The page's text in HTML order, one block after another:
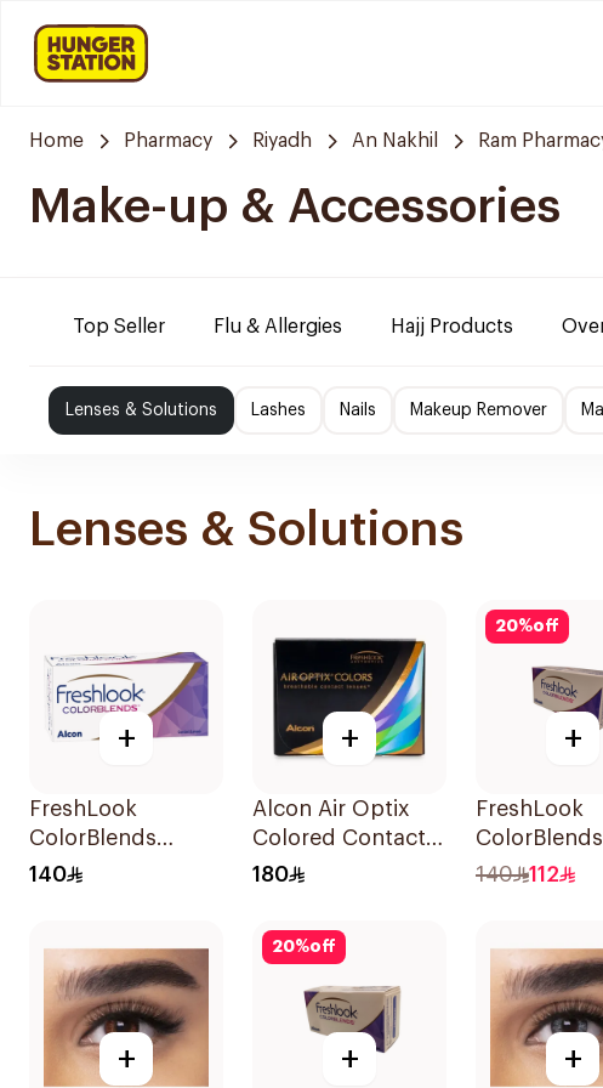
Home Pharmacy Riyadh An Nakhil Ram
Make-up & Accessories
Top Seller Flu & Allergies Hajj Products
Lenses & Solutions Lashes Nails Makeup Remover
Lenses & Solutions
+
FreshLook
ColorBlends
Colored Contact
140
+
Alcon Air Optix
Colored Contact
Lenses Honey
180
20%off
+
FreshLook
ColorBlends
Colored
1Piece
140 112
+
20%off
+ +